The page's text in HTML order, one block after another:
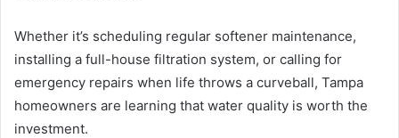
Whether it’s scheduling regular softener maintenance,
installing a full-house filtration system, or calling for
emergency repairs when life throws a curveball, Tampa
homeowners are learning that water quality is worth the
investment.